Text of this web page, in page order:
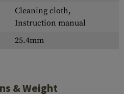
Cleaning cloth,
Instruction manual
25.4mm
& Weight